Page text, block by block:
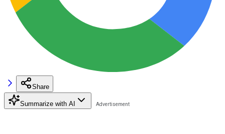
Share
Summarize with AI